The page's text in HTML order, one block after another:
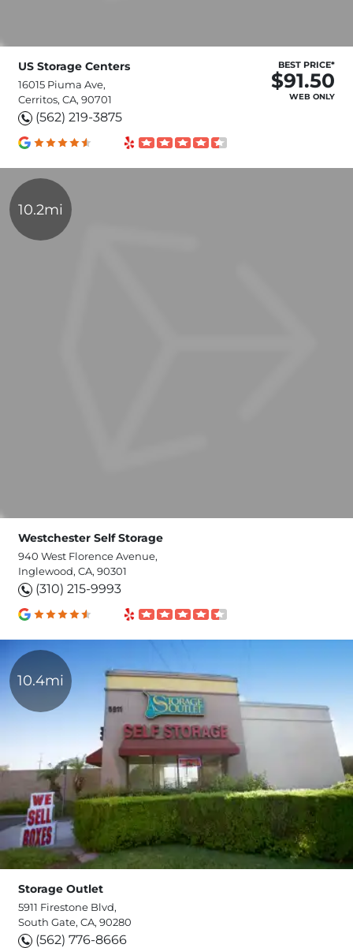
US Storage Centers
16015 Piuma Ave,
Cerritos, CA, 90701
(562) 219-3875
BEST PRICE*
$91.50
WEB ONLY
10.2mi
Westchester Self Storage
940 West Florence Avenue,
Inglewood, CA, 90301
(310) 215-9993
10.4mi
Storage Outlet
5911 Firestone Blvd,
South Gate, CA, 90280
(562) 776-8666